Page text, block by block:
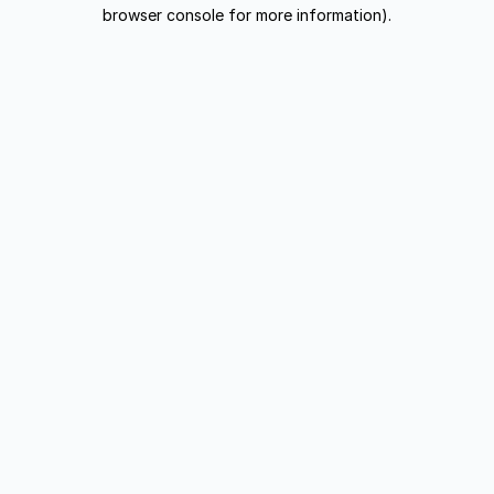
browser console for more information).